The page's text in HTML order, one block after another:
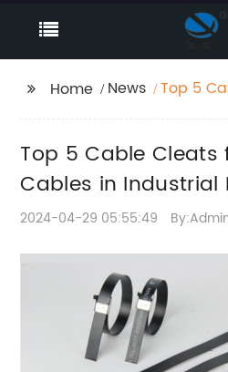
Home News
Top 5
Top 5 Cable Cleats
Cables in Industrial
2024-04-29 05:55:49